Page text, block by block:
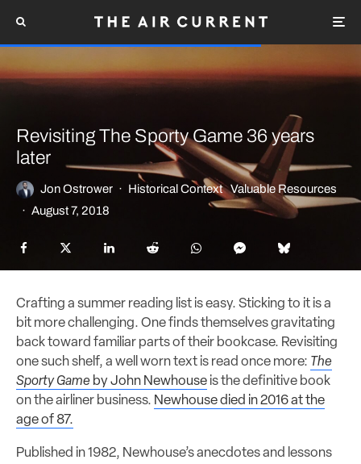
Revisiting The Sporty Game 36 years
later
Jon Ostrower · Historical Context
Valuable Resources
· August 7, 2018
Crafting a summer reading list is easy. Sticking to it is a
bit more challenging. One finds themselves gravitating
back toward familiar parts of their bookcase. Revisiting
one such shelf, a well worn text is read once more: The
Sporty Game by John Newhouse is the definitive book
on the airliner business. Newhouse died in 2016 at the
age of 87.
Published in 1982, Newhouse’s anecdotes and lessons